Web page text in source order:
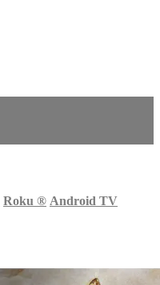
Roku ® Android TV